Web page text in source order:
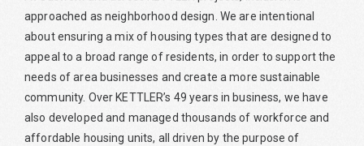
approached as neighborhood design. We are intentional
about ensuring a mix of housing types that are designed to
appeal to a broad range of residents, in order to support the
needs of area businesses and create a more sustainable
community. Over KETTLER’s 49 years in business, we have
also developed and managed thousands of workforce and
affordable housing units, all driven by the purpose of